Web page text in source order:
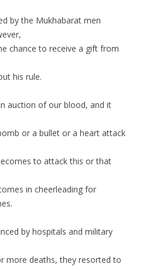
by the Mukhabarat men
chance to receive a gift from
his rule.
auction of our blood, and it
or a bullet or a heart attack
to attack this or that
in cheerleading for
by hospitals and military
more deaths, they resorted to